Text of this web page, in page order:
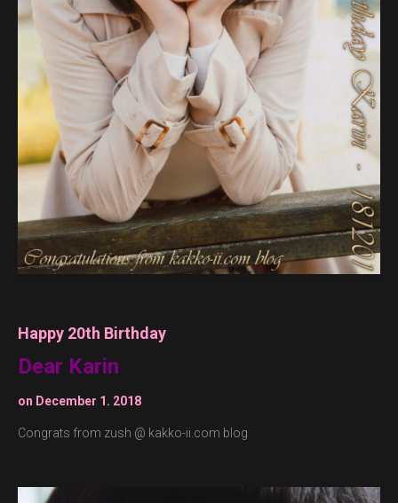
Happy 20th Birthday
Dear Karin
on December 1. 2018
Congrats from zush @ kakko-ii.com blog